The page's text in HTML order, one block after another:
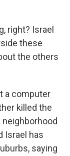
right? Israel
these
the others
a computer
killed the
neighborhood
Israel has
saying